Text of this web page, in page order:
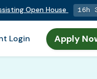
Open House 16h
Login Apply